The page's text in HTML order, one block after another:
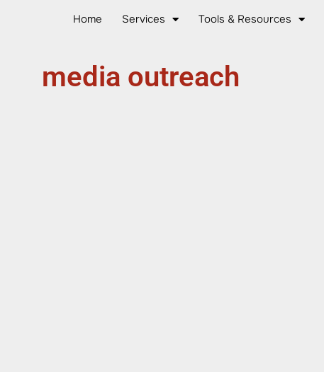
Home Services Tools & Resources
media outreach